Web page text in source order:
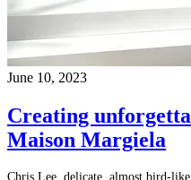
June 10, 2023
Creating
Maison Margiela
Chris Lee, delicate, almost bird-